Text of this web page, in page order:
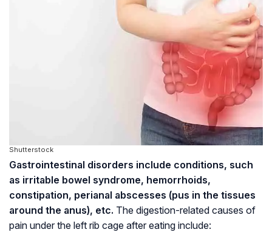
Shutterstock
Gastrointestinal disorders include conditions, such
as irritable bowel syndrome, hemorrhoids,
constipation, perianal abscesses (pus in the tissues
around the anus), etc. The digestion-related causes of
pain under the left rib cage after eating include: